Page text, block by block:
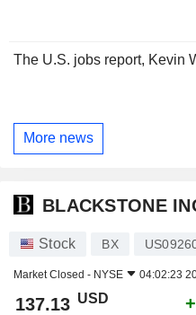
The U.S. jobs report, Kevin
More news
BLACKSTONE
Stock BX
Market Closed - NYSE 04:02:23
137.13 USD